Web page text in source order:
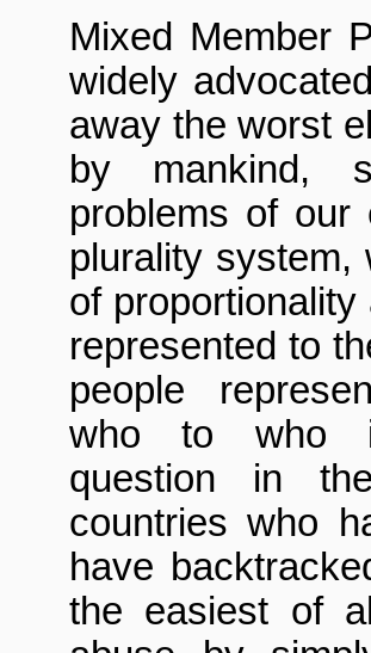
Mixed Member
widely
away the worst
by mankind,
problems of our
plurality system,
of
represented to
people
who to who
question in
countries who
have
the easiest of